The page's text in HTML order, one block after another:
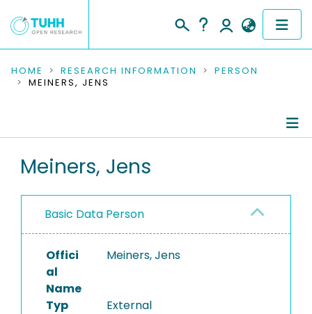
COMMUNITIES & COLLECTIONS
RESEARCH DATA
PEOPLE
PROJECTS
HOME RESEARCH INFORMATION
PERSON
MEINERS, JENS
Meiners, Jens
Basic Data Person
Offici
al
Name
Meiners, Jens
Typ External